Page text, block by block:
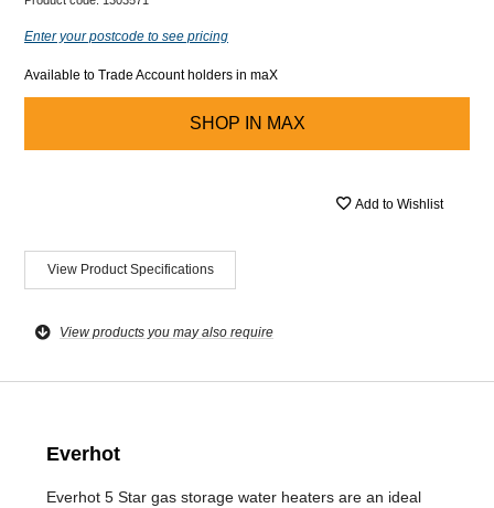
Enter your postcode to see pricing
Available to Trade Account holders in maX
SHOP IN MAX
Add to Wishlist
View Product Specifications
View products you may also require
Everhot
Everhot 5 Star gas storage water heaters are an ideal